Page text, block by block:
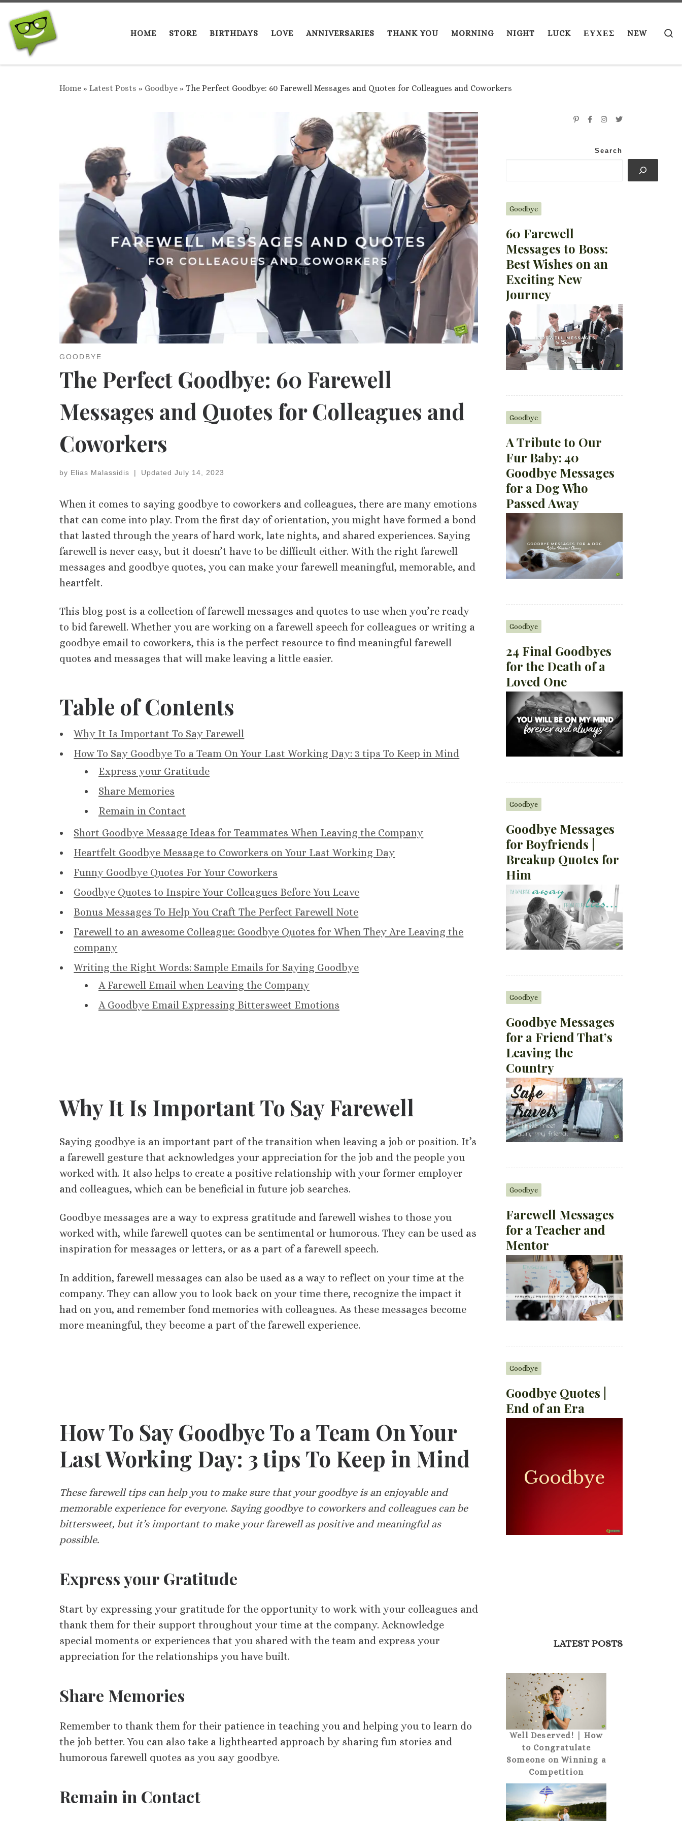
Skip to content
HOME
STORE BIRTHDAYS LOVE ANNIVERSARIES THANK YOU MORNING NIGHT LUCK ΕΥΧΕΣ NEW
Home » Latest Posts » Goodbye » The Perfect Goodbye: 60 Farewell Messages and Quotes for Colleagues and Coworkers
GOODBYE
The Perfect Goodbye: 60 Farewell
Messages and Quotes for Colleagues and
Coworkers
by Elias Malassidis | Updated July 14, 2023
When it comes to saying goodbye to coworkers and colleagues, there are many emotions
that can come into play. From the first day of orientation, you might have formed a bond
that lasted through the years of hard work, late nights, and shared experiences. Saying
farewell is never easy, but it doesn’t have to be difficult either. With the right farewell
messages and goodbye quotes, you can make your farewell meaningful, memorable, and
heartfelt.
This blog post is a collection of farewell messages and quotes to use when you’re ready
to bid farewell. Whether you are working on a farewell speech for colleagues or writing a
goodbye email to coworkers, this is the perfect resource to find meaningful farewell
quotes and messages that will make leaving a little easier.
Table of Contents
Why It Is Important To Say Farewell
How To Say Goodbye To a Team On Your Last Working Day: 3 tips To Keep in Mind
Express your Gratitude
Share Memories
Remain in Contact
Short Goodbye Message Ideas for Teammates When Leaving the Company
Heartfelt Goodbye Message to Coworkers on Your Last Working Day
Funny Goodbye Quotes For Your Coworkers
Goodbye Quotes to Inspire Your Colleagues Before You Leave
Bonus Messages To Help You Craft The Perfect Farewell Note
Farewell to an awesome Colleague: Goodbye Quotes for When They Are Leaving the
company
Writing the Right Words: Sample Emails for Saying Goodbye
A Farewell Email when Leaving the Company
A Goodbye Email Expressing Bittersweet Emotions
Why It Is Important To Say Farewell
Saying goodbye is an important part of the transition when leaving a job or position. It’s
a farewell gesture that acknowledges your appreciation for the job and the people you
worked with. It also helps to create a positive relationship with your former employer
and colleagues, which can be beneficial in future job searches.
Goodbye messages are a way to express gratitude and farewell wishes to those you
worked with, while farewell quotes can be sentimental or humorous. They can be used as
inspiration for messages or letters, or as a part of a farewell speech.
In addition, farewell messages can also be used as a way to reflect on your time at the
company. They can allow you to look back on your time there, recognize the impact it
had on you, and remember fond memories with colleagues. As these messages become
more meaningful, they become a part of the farewell experience.
How To Say Goodbye To a Team On Your
Last Working Day: 3 tips To Keep in Mind
These farewell tips can help you to make sure that your goodbye is an enjoyable and
memorable experience for everyone. Saying goodbye to coworkers and colleagues can be
bittersweet, but it’s important to make your farewell as positive and meaningful as
possible.
Express your Gratitude
Start by expressing your gratitude for the opportunity to work with your colleagues and
thank them for their support throughout your time at the company. Acknowledge
special moments or experiences that you shared with the team and express your
appreciation for the relationships you have built.
Share Memories
Remember to thank them for their patience in teaching you and helping you to learn do
the job better. You can also take a lighthearted approach by sharing fun stories and
humorous farewell quotes as you say goodbye.
Remain in Contact
Search
Goodbye
60 Farewell
Messages to Boss:
Best Wishes on an
Exciting New
Journey
Goodbye
A Tribute to Our
Fur Baby: 40
Goodbye Messages
for a Dog Who
Passed Away
Goodbye
24 Final Goodbyes
for the Death of a
Loved One
Goodbye
Goodbye Messages
for Boyfriends |
Breakup Quotes for
Him
Goodbye
Goodbye Messages
for a Friend That’s
Leaving the
Country
Goodbye
Farewell Messages
for a Teacher and
Mentor
Goodbye
Goodbye Quotes |
End of an Era
LATEST POSTS
Well Deserved! | How
to Congratulate
Someone on Winning a
Competition